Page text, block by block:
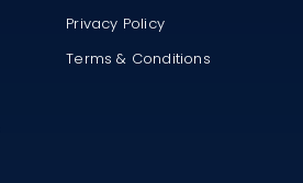
Privacy Policy
Terms & Conditions